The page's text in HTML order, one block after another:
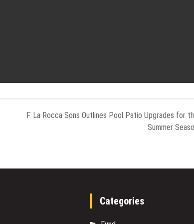
F. La Rocca Sons Outlines Pool Patio Upgrades for
Summer
Categories